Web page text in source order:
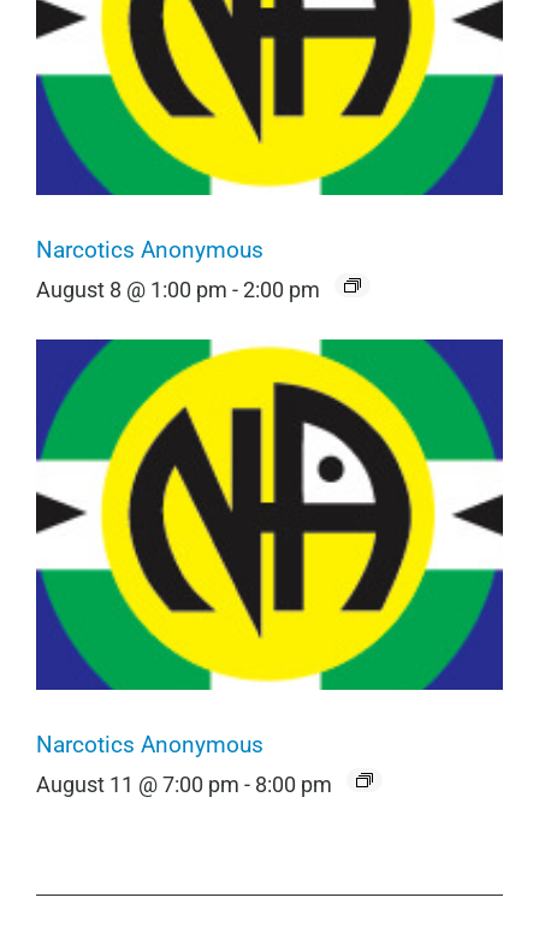
Narcotics Anonymous
August 8 @ 1:00 pm -2:00 pm
Narcotics Anonymous
August 11 @ 7:00 pm - 8:00 pm